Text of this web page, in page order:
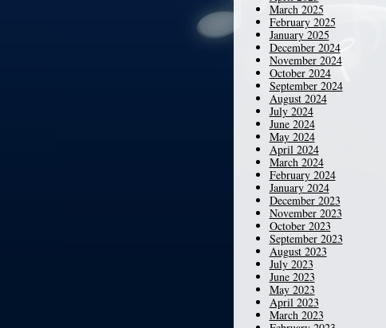
March 2025
February 2025
January 2025
December 2024
November 2024
October 2024
September 2024
August 2024
July 2024
June 2024
May 2024
April 2024
March 2024
February 2024
January 2024
December 2023
November 2023
October 2023
September 2023
August 2023
July 2023
June 2023
May 2023
April 2023
March 2023